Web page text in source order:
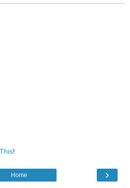
This!
›
Home